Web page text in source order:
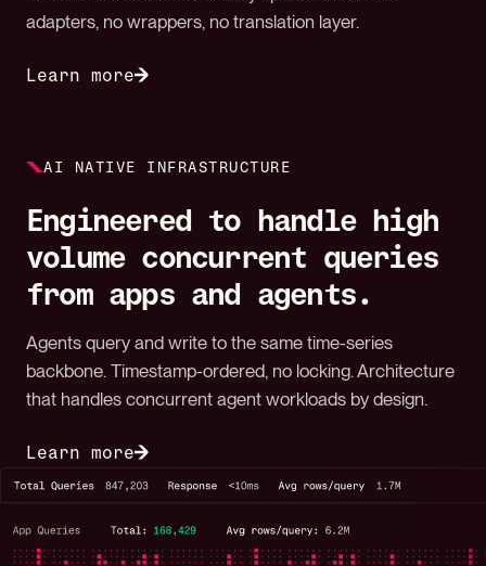
adapters, no wrappers, no translation layer.
Learn more
AI NATIVE INFRASTRUCTURE
Engineered to handle high
volume concurrent queries
from apps and agents.
Agents query and write to the same time-series
backbone. Timestamp-ordered, no locking. Architecture
that handles concurrent agent workloads by design.
Learn more